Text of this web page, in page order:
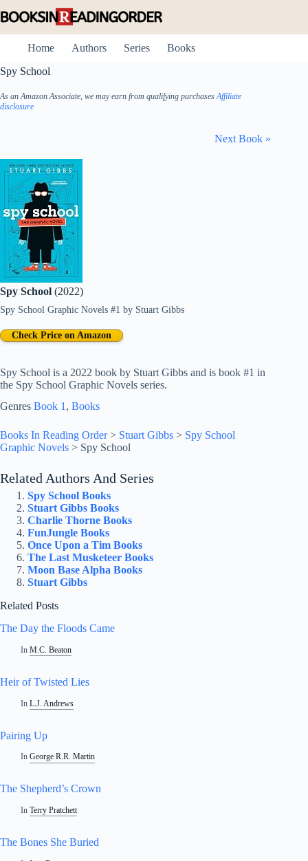
to
Home
Authors Series
Books
Spy School
As an Amazon Associate, we may earn from qualifying purchasesAffiliate
disclosure
Next Book »
Spy School (2022)
Spy School Graphic Novels #1 by Stuart Gibbs
Spy School is a 2022 book by Stuart Gibbs and is book #1 in
the Spy School Graphic Novels series.
Check Price on Amazon
Genres Book 1 , Books
Books In Reading Order> Stuart Gibbs > Spy School
Graphic Novels > Spy School
Related Authors And Series
Spy School Books
Stuart Gibbs Books
Charlie Thorne Books
FunJungle Books
Once Upon a Tim Books
The Last Musketeer Books
Moon Base Alpha Books
Stuart Gibbs
Related Posts
The Day the Floods Came
In M.C. Beaton
Heir of Twisted Lies
In L.J. Andrews
Pairing Up
In George R.R. Martin
The Shepherd’s Crown
In Terry Pratchett
The Bones She Buried